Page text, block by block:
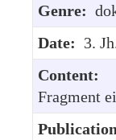
Genre:
Date: 3.
Content:
Fragment